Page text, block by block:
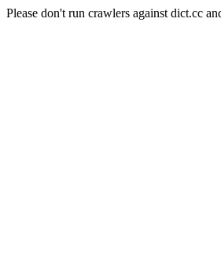
Please don't run crawlers against dict.cc